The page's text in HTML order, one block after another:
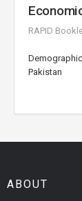
RAPID
Pakistan
ABOUT